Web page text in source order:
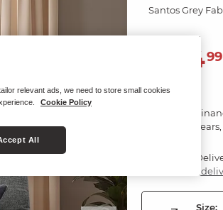
Santos Grey
89499
1
Size:
relevant ads, we need to store small cookies
Cookie Policy
All